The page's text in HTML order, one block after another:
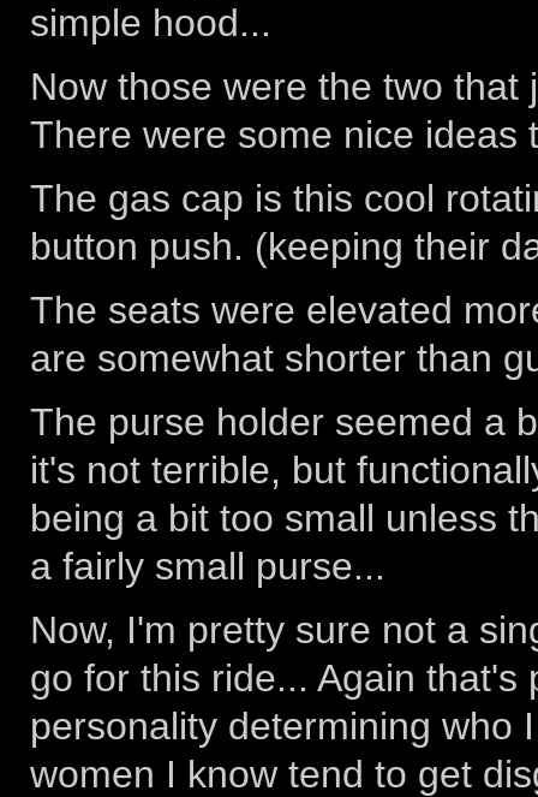
simple hood...
Now those were the two
There were some nice ideas
The gas cap is this cool
button push. (keeping their
The seats were elevated
are somewhat shorter than
The purse holder seemed a
it's not terrible, but
being a bit too small unless
a fairly small purse...
Now, I'm pretty sure not a
go for this ride... Again
personality determining who
women I know tend to get